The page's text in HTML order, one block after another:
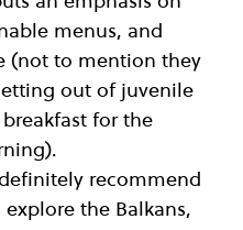
menus, and
(not to mention they
out of juvenile
for the
recommend
the Balkans,